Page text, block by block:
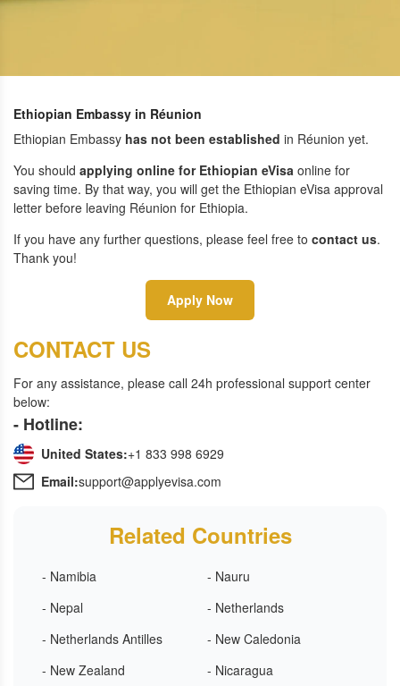
Ethiopian Embassy in Réunion
Ethiopian Embassy has not been established in Réunion yet.
You should applying online for Ethiopian eVisa online for
saving time. By that way, you will get the Ethiopian eVisa approval
letter before leaving Réunion for Ethiopia.
If you have any further questions, please feel free to contact us.
Thank you!
Apply Now
CONTACT US
For any assistance, please call 24h professional support center
below:
- Hotline:
United States:+1 833 998 6929
Email:support@applyevisa.com
Related Countries
- Namibia
- Nauru
- Nepal
- Netherlands
- Netherlands Antilles
- New Caledonia
- New Zealand
- Nicaragua